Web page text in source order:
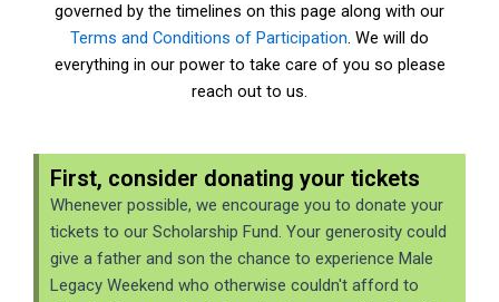
governed by the timelines on this page along with our
Terms and Conditions of Participation. We will do
everything in our power to take care of you so please
reach out to us.
First, consider donating your tickets
Whenever possible, we encourage you to donate your
tickets to our Scholarship Fund. Your generosity could
give a father and son the chance to experience Male
Legacy Weekend who otherwise couldn't afford to